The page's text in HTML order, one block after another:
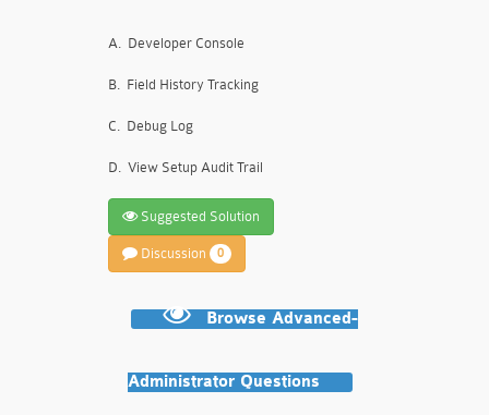
A. Developer Console
B. Field History Tracking
C. Debug Log
D. View Setup Audit Trail
Suggested Solution
Discussion 0
Browse Advanced-
Administrator Questions